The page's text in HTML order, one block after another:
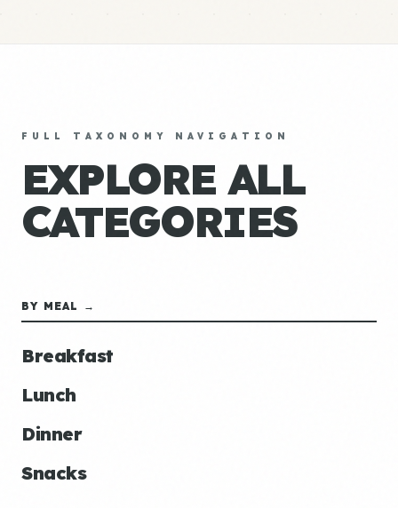
FULL TAXONOMY NAVIGATION
EXPLORE ALL
CATEGORIES
BY MEAL →
Breakfast
Lunch
Dinner
Snacks